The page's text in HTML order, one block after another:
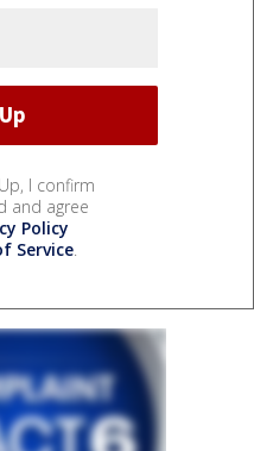
I confirm
and agree
Policy
Service.